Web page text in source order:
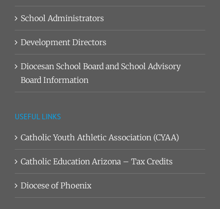
School Administrators
Development Directors
Diocesan School Board and School Advisory
Board Information
USEFUL LINKS
Catholic Youth Athletic Association (CYAA)
Catholic Education Arizona – Tax Credits
Diocese of Phoenix